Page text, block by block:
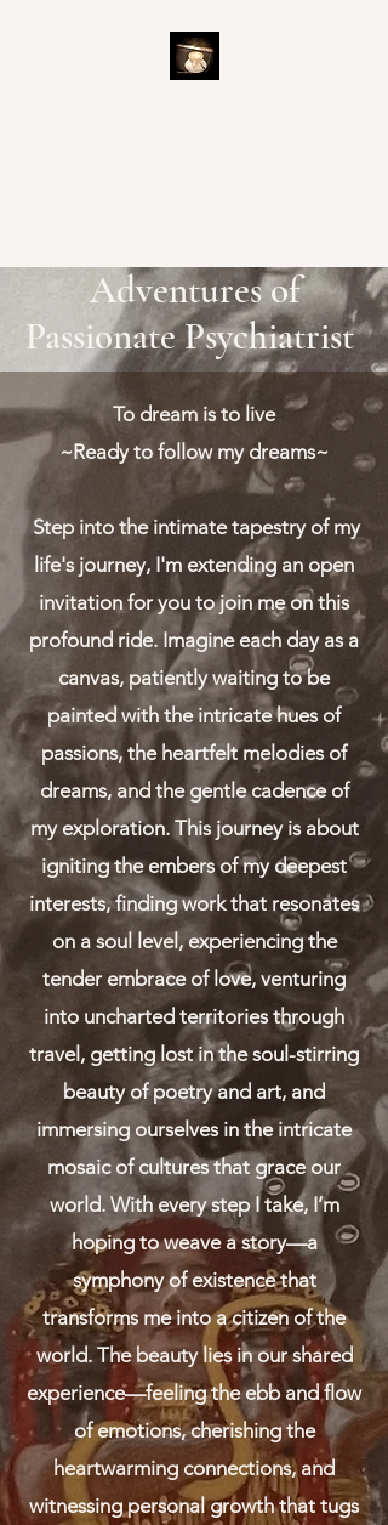
Adventures of
Passionate Psychiatrist
To dream is to live
~Ready to follow my dreams~
Step into the intimate tapestry of my
life's journey, I'm extending an open
invitation for you to join me on this
profound ride. Imagine each day as a
canvas, patiently waiting to be
painted with the intricate hues of
passions, the heartfelt melodies of
dreams, and the gentle cadence of
my exploration. This journey is about
igniting the embers of my deepest
interests, finding work that resonates
on a soul level, experiencing the
tender embrace of love, venturing
into uncharted territories through
travel, getting lost in the soul-stirring
beauty of poetry and art, and
immersing ourselves in the intricate
mosaic of cultures that grace our
world. With every step I take, I’m
hoping to weave a story—a
symphony of existence that
transforms me into a citizen of the
world. The beauty lies in our shared
experience—feeling the ebb and flow
of emotions, cherishing the
heartwarming connections, and
witnessing personal growth that tugs